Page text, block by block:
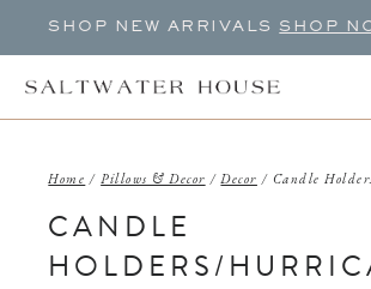
SHOP NEW ARRIVALS SHOP
Home / Pillows & Decor / Decor / Candle
CANDLE
HOLDERS/